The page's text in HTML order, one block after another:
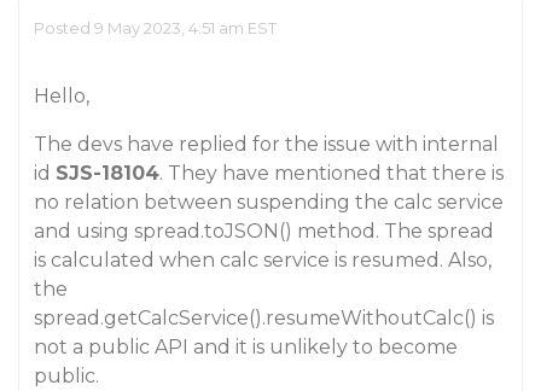
Posted 9 May 2023, 4:51 am EST
Hello,
The devs have replied for the issue with internal
id SJS-18104. They have mentioned that there is
no relation between suspending the calc service
and using spread.toJSON() method. The spread
is calculated when calc service is resumed. Also,
the
spread.getCalcService().resumeWithoutCalc() is
not a public API and it is unlikely to become
public.